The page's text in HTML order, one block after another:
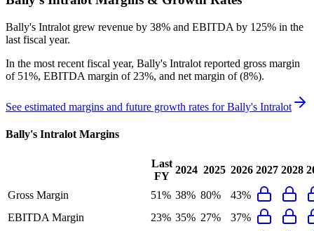
Bally's Intralot grew revenue by 38% and EBITDA by 125% in the
last fiscal year.
In the most recent fiscal year, Bally's Intralot reported gross margin
of 51%, EBITDA margin of 23%, and net margin of (8%).
See estimated margins and future growth rates forBally's Intralot
Bally's Intralot Margins
Last
FY
2024 2025 2026 2027 2028
Gross Margin 51% 38% 80%
43%
EBITDA Margin
23% 35% 27%
37%